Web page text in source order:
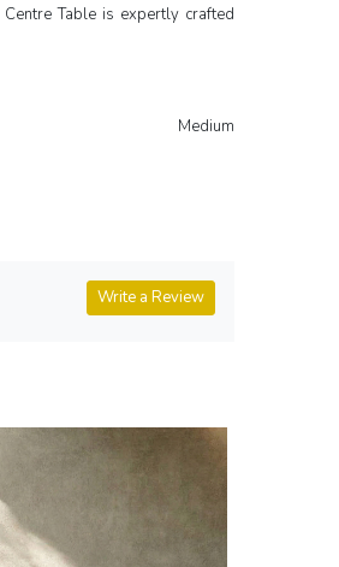
Table is expertly crafted
H: 12” Medium
Write a Review